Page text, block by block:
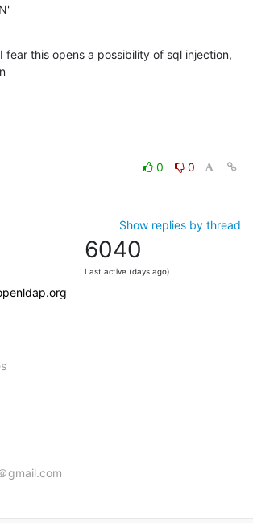
fear this opens a possibility of sql injection,
0
0
Show replies by thread
6040
Last active (days ago)
gmail.com